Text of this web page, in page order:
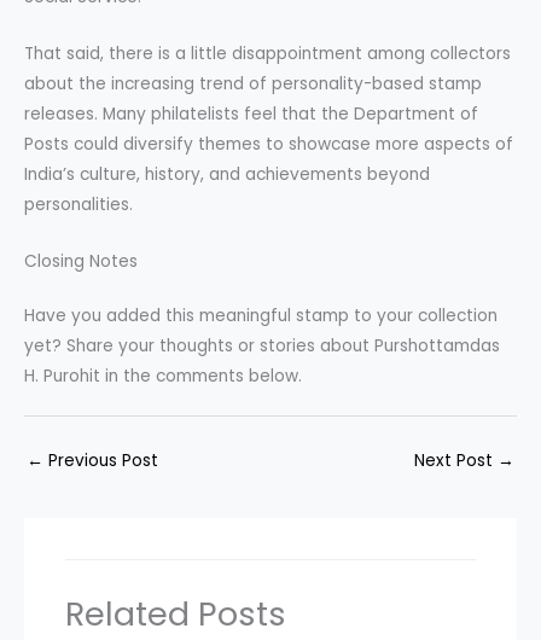
That said, there is a little disappointment among collectors
about the increasing trend of personality-based stamp
releases. Many philatelists feel that the Department of
Posts could diversify themes to showcase more aspects of
India’s culture, history, and achievements beyond
personalities.
Closing Notes
Have you added this meaningful stamp to your collection
yet? Share your thoughts or stories about Purshottamdas
H. Purohit in the comments below.
← Previous Post Next Post →
Related Posts